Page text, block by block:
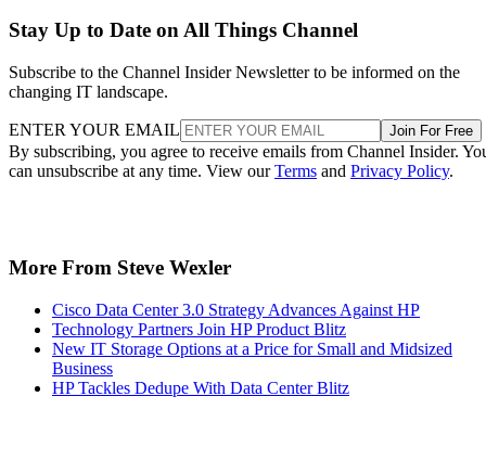
Stay Up to Date on All Things Channel
Subscribe to the Channel Insider Newsletter to be informed on the
changing IT landscape.
ENTER YOUR EMAIL Join For Free
By subscribing, you agree to receive emails from Channel Insider.
can unsubscribe at any time. View ourTerms and Privacy Policy.
More From Steve Wexler
Cisco Data Center 3.0 Strategy Advances Against HP
Technology Partners Join HP Product Blitz
New IT Storage Options at a Price for Small and Midsized
Business
HP Tackles Dedupe With Data Center Blitz